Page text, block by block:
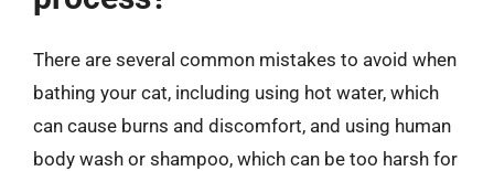
There are several common mistakes to avoid when
bathing your cat, including using hot water, which
can cause burns and discomfort, and using human
body wash or shampoo, which can be too harsh for